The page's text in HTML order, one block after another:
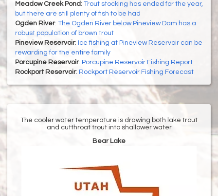
Meadow Creek Pond : Trout stocking has ended for the year,
but there are still plenty of fish to be had
Ogden River: The Ogden River below Pineview Dam has a
robust population of brown trout
Pineview Reservoir: Ice fishing at Pineview Reservoir can be
rewarding for the entire family
Porcupine Reservoir: Porcupine Reservoir Fishing Report
Rockport Reservoir: Rockport Reservoir Fishing Forecast
The cooler water temperature is drawing both lake trout
and cutthroat trout into shallower water
Bear Lake